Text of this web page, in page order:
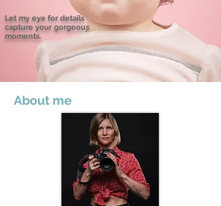
Let my eye for details
capture your gorgeous
moments.
About me